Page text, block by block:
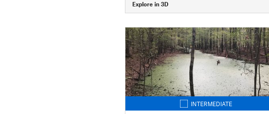
Explore in 3D
INTERMEDIATE